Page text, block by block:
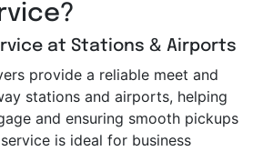
at Stations & Airports
provide a reliable meet and
stations and airports, helping
and ensuring smooth pickups
is ideal for business